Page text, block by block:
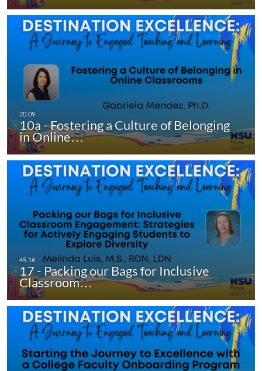
10a - Fostering a Culture of Belonging
in Online…
17 - Packing our Bags for Inclusive
Classroom…